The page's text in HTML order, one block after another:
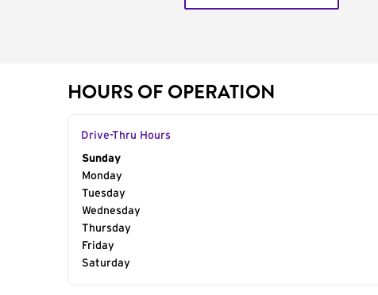
HOURS OF OPERATION
Drive-Thru Hours
Day of the Week
Sunday
Monday
Tuesday
Wednesday
Thursday
Friday
Saturday